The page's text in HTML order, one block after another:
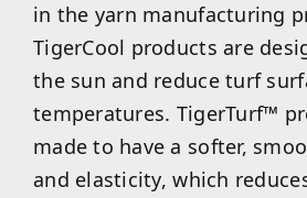
in the yarn manufacturing
TigerCool products are
the sun and reduce turf
temperatures. TigerTurf™
made to have a softer,
and elasticity, which